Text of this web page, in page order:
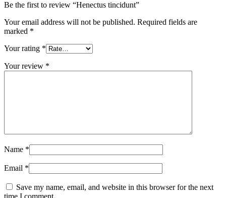
Be the first to review “Henectus tincidunt”
Your email address will not be published. Required fields are
marked *
Your rating *
Your review *
Name *
Email *
Save my name, email, and website in this browser for the next